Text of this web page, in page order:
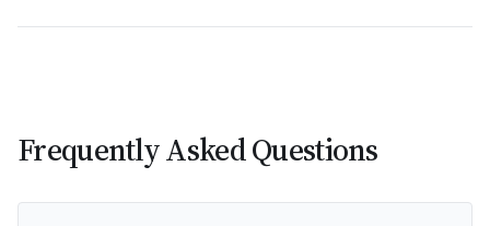
Frequently Asked Questions